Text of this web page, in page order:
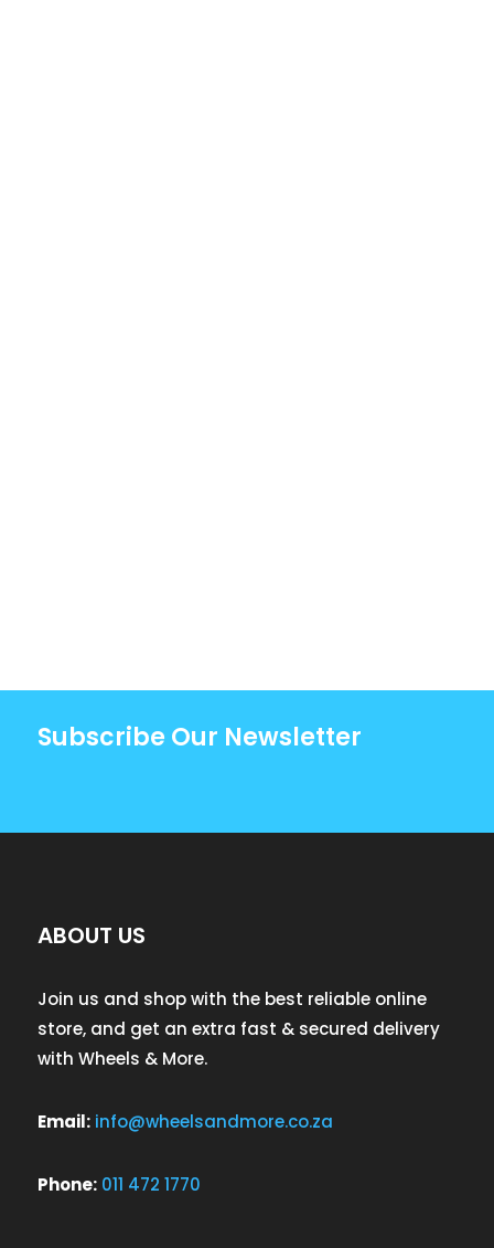
Subscribe Our Newsletter
ABOUT US
Join us and shop with the best reliable online
store, and get an extra fast & secured delivery
with Wheels & More.
Email: info@wheelsandmore.co.za
Phone: 011 472 1770